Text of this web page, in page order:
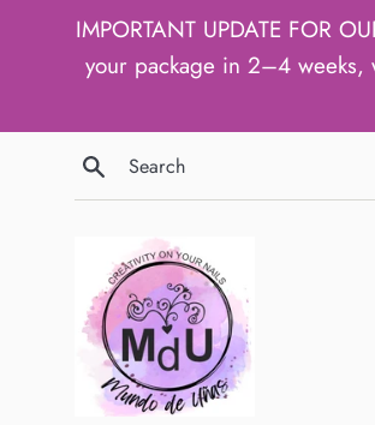
IMPORTANT UPDATE FOR
your package in 2–4 weeks,
Search